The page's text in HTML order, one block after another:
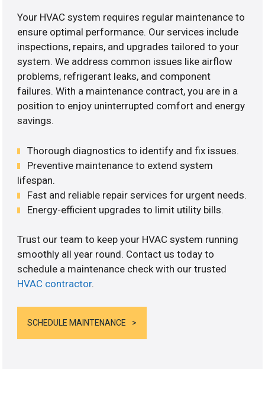
Your HVAC system requires regular maintenance to
ensure optimal performance. Our services include
inspections, repairs, and upgrades tailored to your
system. We address common issues like airflow
problems, refrigerant leaks, and component
failures. With a maintenance contract, you are in a
position to enjoy uninterrupted comfort and energy
savings.
Thorough diagnostics to identify and fix issues.
Preventive maintenance to extend system
lifespan.
Fast and reliable repair services for urgent needs.
Energy-efficient upgrades to limit utility bills.
Trust our team to keep your HVAC system running
smoothly all year round. Contact us today to
schedule a maintenance check with our trusted
HVAC contractor.
SCHEDULE MAINTENANCE